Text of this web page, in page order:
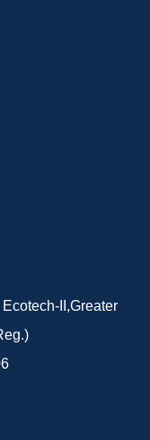
II,Greater